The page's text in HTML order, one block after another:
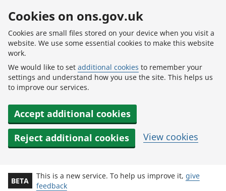
Cookies on ons.gov.uk
Cookies are small files stored on your device when you visit a
website. We use some essential cookies to make this website
work.
We would like to set additional cookies to remember your
settings and understand how you use the site. This helps us
to improve our services.
Accept additional cookies
Reject additional cookies
View cookies
BETA
This is a new service. To help us improve it, give
feedback